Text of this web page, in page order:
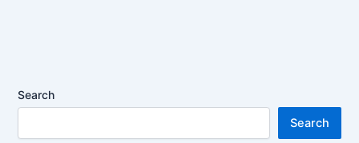
Search
Search